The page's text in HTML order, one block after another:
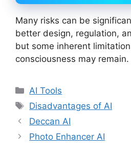
Many risks can be
better design, regulation,
but some inherent
consciousness may remain.
Categories
AI Tools
Tags
Disadvantages of AI
Deccan AI
Photo Enhancer AI